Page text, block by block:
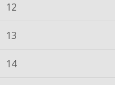
12
13
14